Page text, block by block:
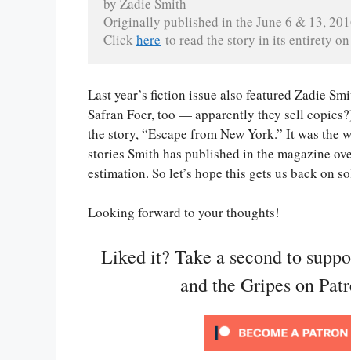
by Zadie Smith
Originally published in the June 6 & 13,
Click here to read the story in its entirety
Last year’s fiction issue also featured Zadie
Safran Foer, too — apparently they sell
the story, “Escape from New York.” It was the
stories Smith has published in the magazine
estimation. So let’s hope this gets us back on
Looking forward to your thoughts!
Liked it? Take a second to
and the Gripes on